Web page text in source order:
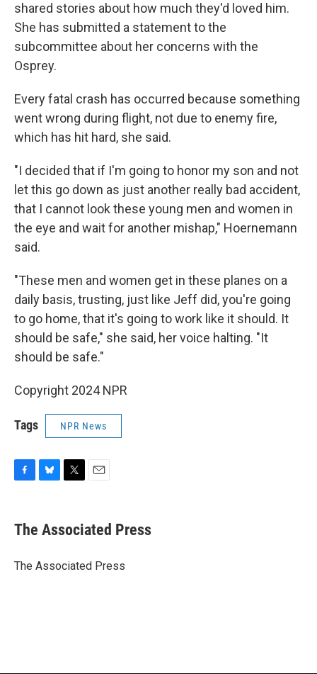
shared stories about how much they'd loved him.
She has submitted a statement to the
subcommittee about her concerns with the
Osprey.
Every fatal crash has occurred because something
went wrong during flight, not due to enemy fire,
which has hit hard, she said.
"I decided that if I'm going to honor my son and not
let this go down as just another really bad accident,
that I cannot look these young men and women in
the eye and wait for another mishap," Hoernemann
said.
"These men and women get in these planes on a
daily basis, trusting, just like Jeff did, you're going
to go home, that it's going to work like it should. It
should be safe," she said, her voice halting. "It
should be safe."
Copyright 2024 NPR
Tags NPR News
e
b
o
e
s
y
t
t
r
i
l
The Associated Press
The Associated Press